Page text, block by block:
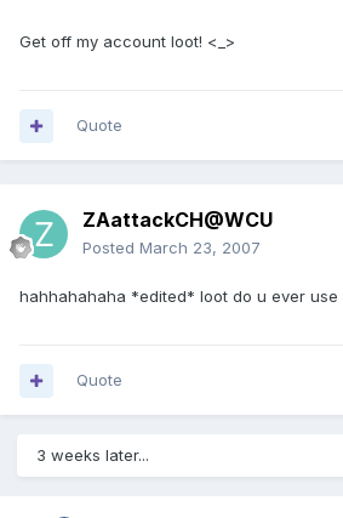
Get off my account loot! <_>
Quote
ZAattackCH@WCU
Posted March 23, 2007
hahhahahaha *edited* loot do u ever
Quote
3 weeks later...